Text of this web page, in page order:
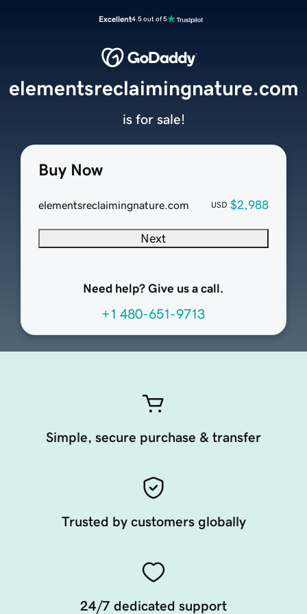
Excellent4.5 out of 5
Buy Now
elementsreclaimingnature.com USD $2,988
Next
Need help? Give us a call.
+1 480-651-9713
elementsreclaimingnature.com
is for sale!
Simple, secure purchase & transfer
Trusted by customers globally
24/7 dedicated support